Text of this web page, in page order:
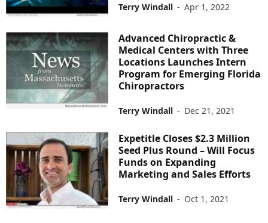
Terry Windall - Apr 1, 2022
Advanced Chiropractic &
Medical Centers with Three
Locations Launches Intern
Program for Emerging Florida
Chiropractors
Terry Windall - Dec 21, 2021
Expetitle Closes $2.3 Million
Seed Plus Round – Will Focus
Funds on Expanding
Marketing and Sales Efforts
Terry Windall - Oct 1, 2021